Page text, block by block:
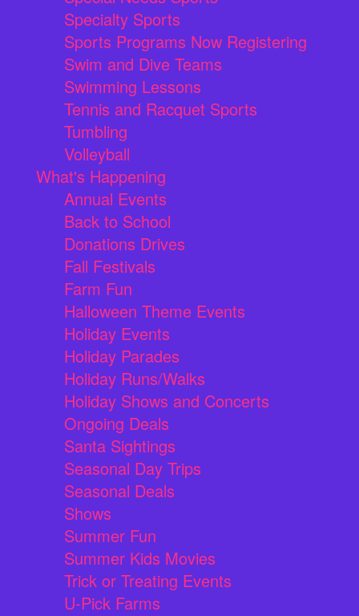
Specialty Sports
Sports Programs Now Registering
Swim and Dive Teams
Swimming Lessons
Tennis and Racquet Sports
Tumbling
Volleyball
What's Happening
Annual Events
Back to School
Donations Drives
Fall Festivals
Farm Fun
Halloween Theme Events
Holiday Events
Holiday Parades
Holiday Runs/Walks
Holiday Shows and Concerts
Ongoing Deals
Santa Sightings
Seasonal Day Trips
Seasonal Deals
Shows
Summer Fun
Summer Kids Movies
Trick or Treating Events
U-Pick Farms